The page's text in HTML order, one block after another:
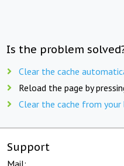
Is the problem
Clear the cache
Reload the page by
Clear the cache from
Support
Mail: